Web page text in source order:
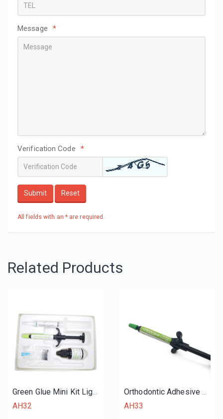
Message *
Verification Code *
Submit Reset
All fields with an * are required.
Related Products
Green Glue Mini Kit Light Cure Adhesive
AH32
Orthodontic Adhesive Green Glue
AH33